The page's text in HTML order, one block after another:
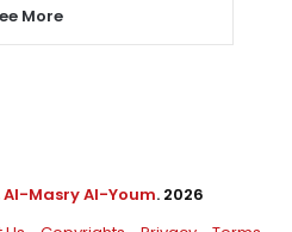
More
Al-Masry Al-Youm. 2026